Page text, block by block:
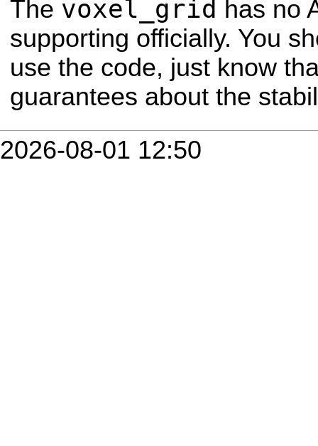
The voxel_grid has no
supporting officially. You
use the code, just know
guarantees about the
2026-08-01 12:50